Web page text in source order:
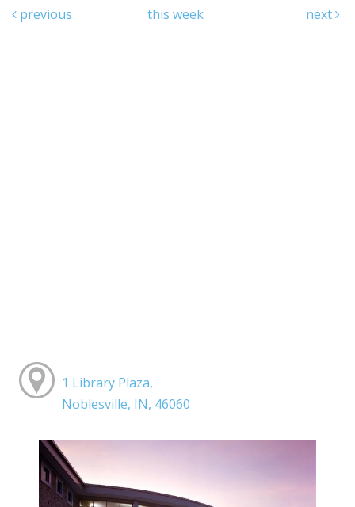
previous
this week next
1 Library Plaza,
Noblesville, IN, 46060